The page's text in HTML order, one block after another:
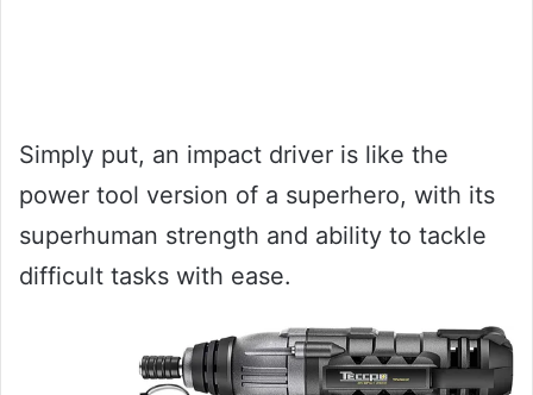
Simply put, an impact driver is like the
power tool version of a superhero, with its
superhuman strength and ability to tackle
difficult tasks with ease.